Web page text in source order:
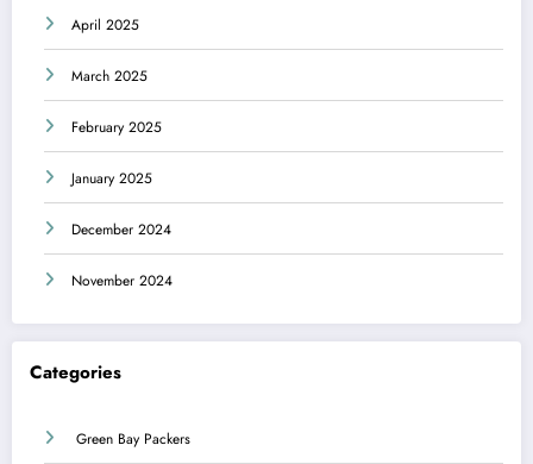
April 2025
March 2025
February 2025
January 2025
December 2024
November 2024
Categories
Green Bay Packers